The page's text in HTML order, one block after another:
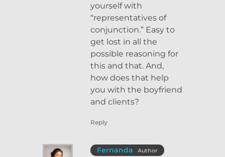
yourself with
“representatives of
conjunction.” Easy to
get lost in all the
possible reasoning for
this and that. And,
how does that help
you with the boyfriend
and clients?
Reply
Fernanda Author